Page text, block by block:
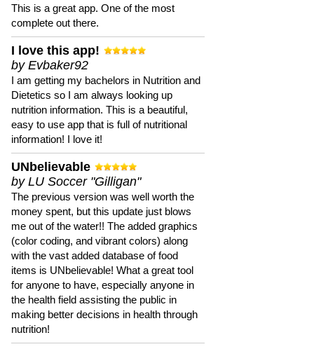
This is a great app. One of the most
complete out there.
I love this app!
by Evbaker92
I am getting my bachelors in Nutrition and
Dietetics so I am always looking up
nutrition information. This is a beautiful,
easy to use app that is full of nutritional
information! I love it!
UNbelievable
by LU Soccer "Gilligan"
The previous version was well worth the
money spent, but this update just blows
me out of the water!! The added graphics
(color coding, and vibrant colors) along
with the vast added database of food
items is UNbelievable! What a great tool
for anyone to have, especially anyone in
the health field assisting the public in
making better decisions in health through
nutrition!